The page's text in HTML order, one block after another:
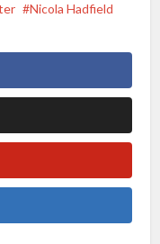
Nicola Hadfield